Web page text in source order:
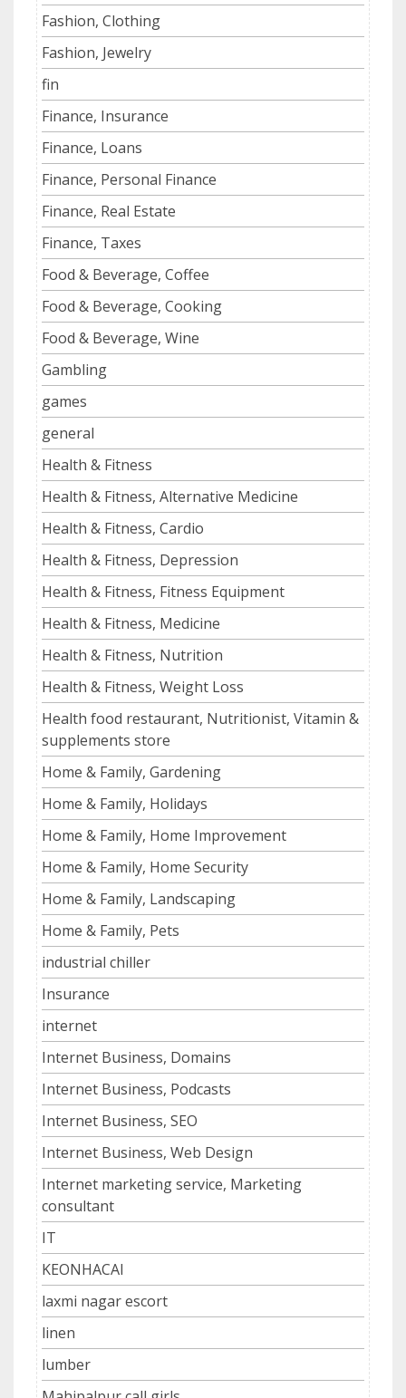
Fashion, Clothing
Fashion, Jewelry
fin
Finance, Insurance
Finance, Loans
Finance, Personal Finance
Finance, Real Estate
Finance, Taxes
Food & Beverage, Coffee
Food & Beverage, Cooking
Food & Beverage, Wine
Gambling
games
general
Health & Fitness
Health & Fitness, Alternative Medicine
Health & Fitness, Cardio
Health & Fitness, Depression
Health & Fitness, Fitness Equipment
Health & Fitness, Medicine
Health & Fitness, Nutrition
Health & Fitness, Weight Loss
Health food restaurant, Nutritionist, Vitamin &
supplements store
Home & Family, Gardening
Home & Family, Holidays
Home & Family, Home Improvement
Home & Family, Home Security
Home & Family, Landscaping
Home & Family, Pets
industrial chiller
Insurance
internet
Internet Business, Domains
Internet Business, Podcasts
Internet Business, SEO
Internet Business, Web Design
Internet marketing service, Marketing
consultant
IT
KEONHACAI
laxmi nagar escort
linen
lumber